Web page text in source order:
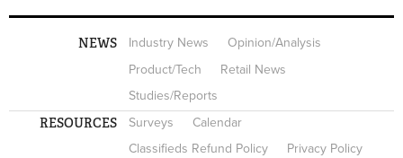
NEWS Industry News
Opinion/Analysis
Product/Tech
Retail News
Studies/Reports
RESOURCES Surveys
Calendar
Classifieds Refund Policy
Privacy Policy